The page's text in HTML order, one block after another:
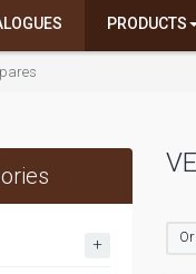
PRODUCTS
+